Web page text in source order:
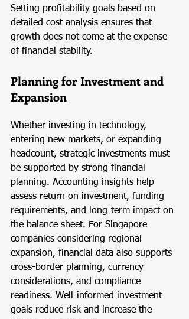
Setting profitability goals based on
detailed cost analysis ensures that
growth does not come at the expense
of financial stability.
Planning for Investment and
Expansion
Whether investing in technology,
entering new markets, or expanding
headcount, strategic investments must
be supported by strong financial
planning. Accounting insights help
assess return on investment, funding
requirements, and long-term impact on
the balance sheet. For Singapore
companies considering regional
expansion, financial data also supports
cross-border planning, currency
considerations, and compliance
readiness. Well-informed investment
goals reduce risk and increase the